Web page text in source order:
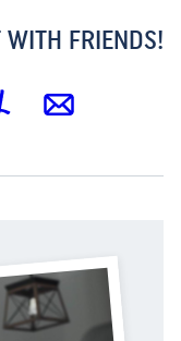
FRIENDS!
Email